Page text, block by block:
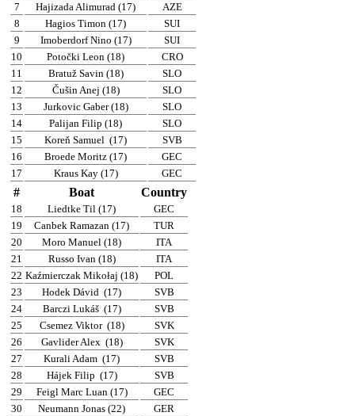
7
Hajizada Alimurad (17)
AZE
8
Hagios Timon (17)
SUI
9
Imoberdorf Nino (17)
SUI
10
Potočki Leon (18)
CRO
11
Bratuž Savin (18)
SLO
12
Čušin Anej (18)
SLO
13
Jurkovic Gaber (18)
SLO
14
Palijan Filip (18)
SLO
15
Koreň Samuel (17)
SVB
16
Broede Moritz (17)
GEC
17
Kraus Kay (17) GEC
# Boat Country
18 Liedtke Til (17)
GEC
19
Canbek Ramazan (17)
TUR
20
Moro Manuel (18)
ITA
21
Russo Ivan (18)
ITA
22 Kaźmierczak Mikołaj (18)
POL
23
Hodek Dávid (17)
SVB
24
Barczi Lukáš (17)
SVB
25
Csemez Viktor (18)
SVK
26
Gavlider Alex (18)
SVK
27
Kurali Adam (17)
SVB
28
Hájek Filip (17)
SVB
29
Feigl Marc Luan (17)
GEC
30
Neumann Jonas (22)
GER